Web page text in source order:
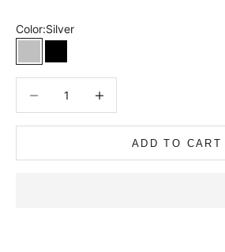
Color:Silver
SilverBlack
ADD TO CART